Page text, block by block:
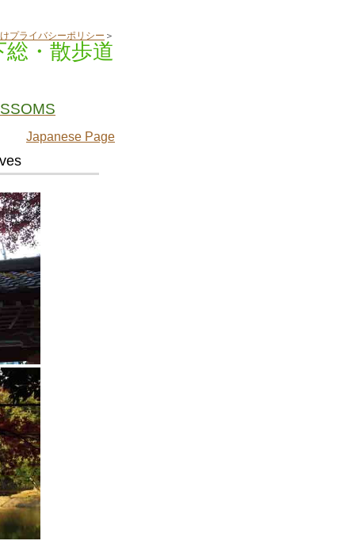
プライバシーポリシー ＞
総・散歩道
Japanese Page